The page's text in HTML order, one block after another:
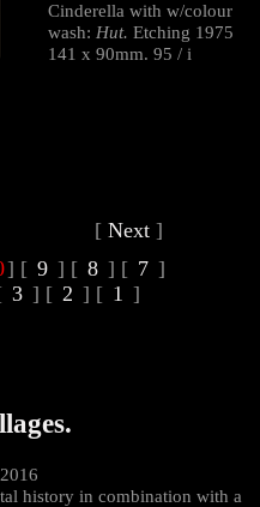
Cinderella with w/colour
wash: Hut. Etching 1975
141 x 90mm. 95 / i
] [ 9 ] [ 8 ] [ 7 ]
3 ] [ 2 ] [ 1 ]
[ Next ]
history in combination with a